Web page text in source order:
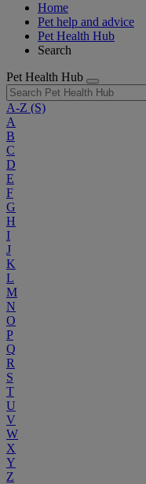
Home
Pet help and advice
Pet Health Hub
Search
Pet Health Hub
A-Z (S)
A
B
C
D
E
F
G
H
I
J
K
L
M
N
O
P
Q
R
S
T
U
V
W
X
Y
Z